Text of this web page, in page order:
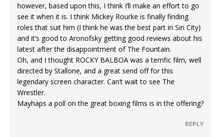
however, based upon this, I think I’ll make an effort to go
see it when it is. I think Mickey Rourke is finally finding
roles that suit him (I think he was the best part in Sin City)
and it’s good to Aronofsky getting good reviews about his
latest after the disappointment of The Fountain.
Oh, and I thought ROCKY BALBOA was a terrific film, well
directed by Stallone, and a great send off for this
legendary screen character. Can’t wait to see The
Wrestler.
Mayhaps a poll on the great boxing films is in the offering?
REPLY